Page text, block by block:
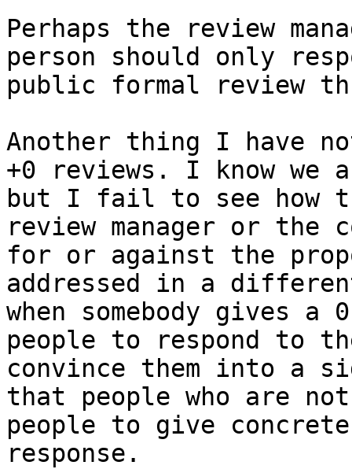
Perhaps the review
person should only
public formal review
Another thing I have
+0 reviews. I know we
but I fail to see how
review manager or the
for or against the
addressed in a
when somebody gives
people to respond to
convince them into a
that people who are
people to give
response.